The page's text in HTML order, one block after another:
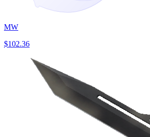
MW
$102.36